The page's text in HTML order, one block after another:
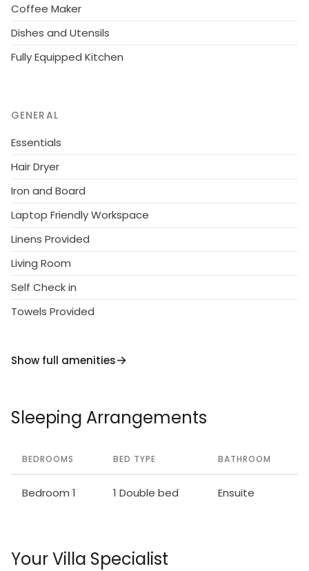
Coffee Maker
Dishes and Utensils
Fully Equipped Kitchen
GENERAL
Essentials
Hair Dryer
Iron and Board
Laptop Friendly Workspace
Linens Provided
Living Room
Self Check in
Towels Provided
Show full amenities
Sleeping Arrangements
BEDROOMS BED TYPE BATHROOM
Bedroom 1 1 Double bed Ensuite
Your Villa Specialist